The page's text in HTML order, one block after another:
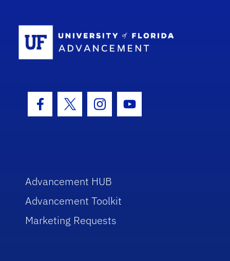
Facebook Icon
Twitter IconInstagram Icon
Youtube Icon
Advancement HUB
Advancement Toolkit
Marketing Requests